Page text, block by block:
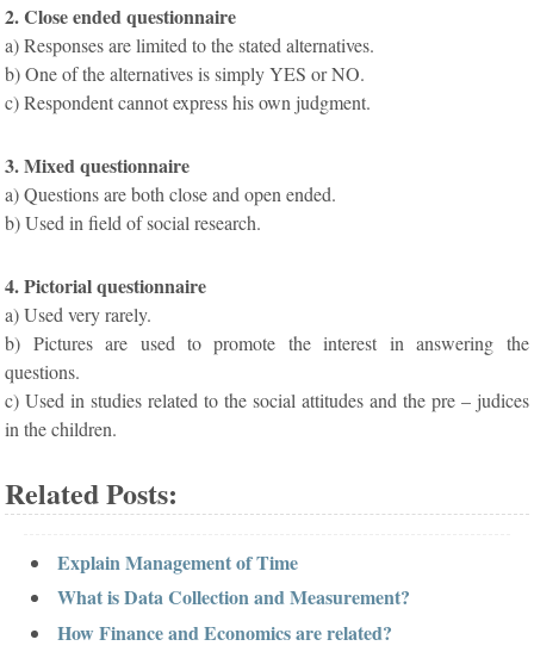
2. Close ended questionnaire
a) Responses are limited to the stated alternatives.
b) One of the alternatives is simply YES or NO.
c) Respondent cannot express his own judgment.
3. Mixed questionnaire
a) Questions are both close and open ended.
b) Used in field of social research.
4. Pictorial questionnaire
a) Used very rarely.
b) Pictures are used to promote the interest in answering the
questions.
c) Used in studies related to the social attitudes and the pre – judices
in the children.
Related Posts:
Explain Management of Time
What is Data Collection and Measurement?
How Finance and Economics are related?